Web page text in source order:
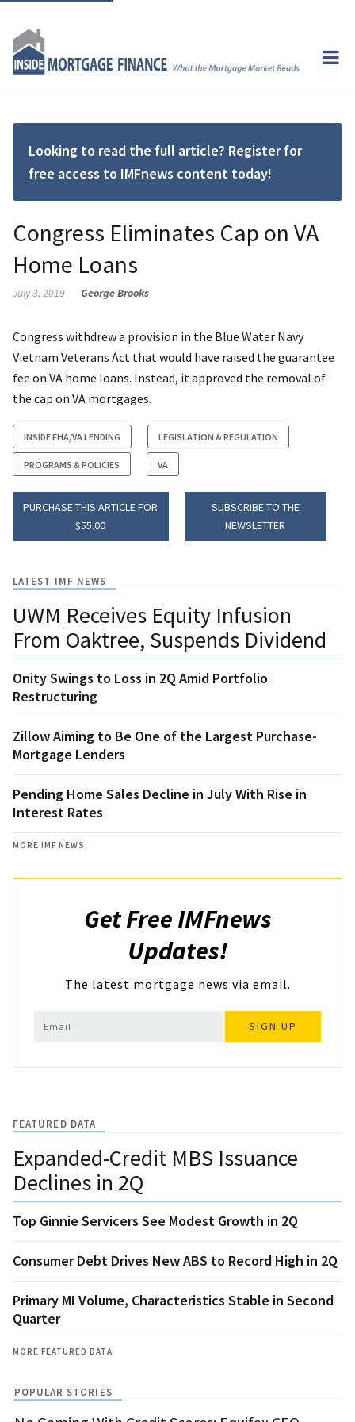
Looking to read the full article? Register for
free access to IMFnews content today!
Congress Eliminates Cap on VA
Home Loans
July 3, 2019 George Brooks
Congress withdrew a provision in the Blue Water Navy
Vietnam Veterans Act that would have raised the guarantee
fee on VA home loans. Instead, it approved the removal of
the cap on VA mortgages.
INSIDE FHA/VA LENDING LEGISLATION & REGULATION
PROGRAMS & POLICIES VA
PURCHASE THIS ARTICLE FOR
$55.00
SUBSCRIBE TO THE
NEWSLETTER
LATEST IMF NEWS
UWM Receives Equity Infusion
From Oaktree, Suspends Dividend
Onity Swings to Loss in 2Q Amid Portfolio
Restructuring
Zillow Aiming to Be One of the Largest Purchase-
Mortgage Lenders
Pending Home Sales Decline in July With Rise in
Interest Rates
MORE IMF NEWS
Get Free IMFnews
Updates!
The latest mortgage news via email.
SIGN UP
FEATURED DATA
Expanded-Credit MBS Issuance
Declines in 2Q
Top Ginnie Servicers See Modest Growth in 2Q
Consumer Debt Drives New ABS to Record High in 2Q
Primary MI Volume, Characteristics Stable in Second
Quarter
MORE FEATURED DATA
POPULAR STORIES